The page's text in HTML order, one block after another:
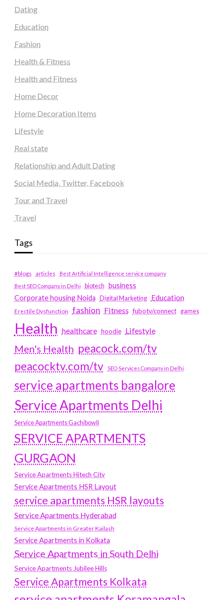
Dating
Education
Fashion
Health & Fitness
Health and Fitness
Home Decor
Home Decoration Items
Lifestyle
Real state
Relationship and Adult Dating
Social Media, Twitter, Facebook
Tour and Travel
Travel
Tags
#blogs articles
Best Artificial Intelligence service company
Best SEO Company in Delhi
biotech business
Corporate housing Noida
Digital Marketing Education
Erectile Dysfunction fashion Fitness fubotv/connect games
Health healthcare hoodie Lifestyle
Men's Health peacock.com/tv
peacocktv.com/tv
SEO Services Company in Delhi
service apartments bangalore
Service Apartments Delhi
Service Apartments Gachibowli
SERVICE APARTMENTS
GURGAON
Service Apartments Hitech City
Service Apartments HSR Layout
service apartments HSR layouts
Service Apartments Hyderabad
Service Apartments in Greater Kailash
Service Apartments in Kolkata
Service Apartments in South Delhi
Service Apartments Jubilee Hills
Service Apartments Kolkata